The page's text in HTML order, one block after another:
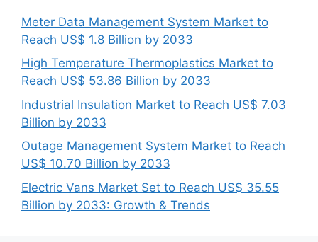
Meter Data Management System Market to
Reach US$ 1.8 Billion by 2033
High Temperature Thermoplastics Market to
Reach US$ 53.86 Billion by 2033
Industrial Insulation Market to Reach US$ 7.03
Billion by 2033
Outage Management System Market to Reach
US$ 10.70 Billion by 2033
Electric Vans Market Set to Reach US$ 35.55
Billion by 2033: Growth & Trends